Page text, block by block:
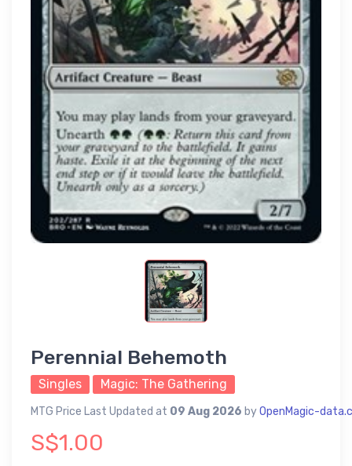
Perennial Behemoth
Singles Magic: The Gathering
MTG Price Last Updated at 09 Aug 2026 byOpenMagic-
S$1.00